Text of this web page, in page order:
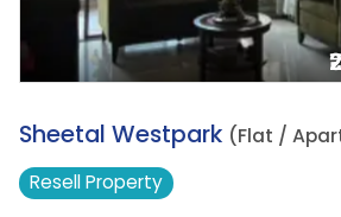
9.
Sheetal Westpark (Flat /
ResellProperty